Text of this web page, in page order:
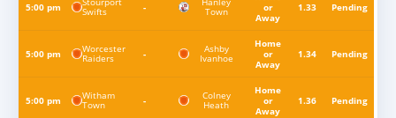
5:00 pm Swifts - Town
or
Away
1.33 Pending
5:00 pm Worcester
Raiders - Ashby
Ivanhoe
Home
or
Away
1.34 Pending
5:00 pm Witham
Town - Colney
Heath
Home
or
Away
1.36 Pending